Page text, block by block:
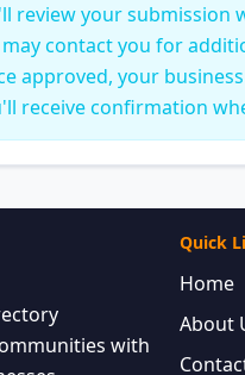
review your submission
may contact you for
approved, your
receive confirmation
with
Quick
Home
About